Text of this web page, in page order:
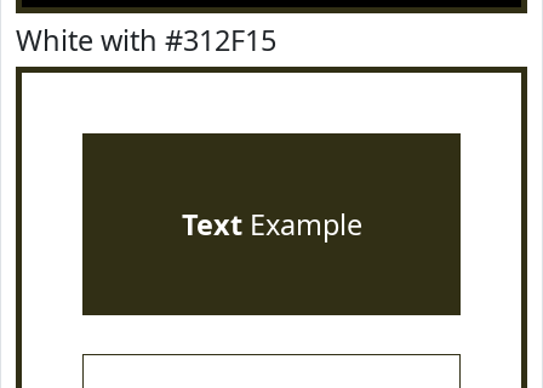
White with #312F15
TextExample